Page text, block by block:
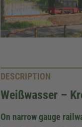
DESCRIPTION
Weißwasser –
On narrow gauge